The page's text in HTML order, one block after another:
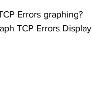
Errors graphing?
TCP Errors Display